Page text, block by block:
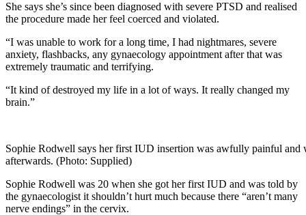
She says she’s since been diagnosed with severe PTSD and realised
the procedure made her feel coerced and violated.
“I was unable to work for a long time, I had nightmares, severe
anxiety, flashbacks, any gynaecology appointment after that was
extremely traumatic and terrifying.
“It kind of destroyed my life in a lot of ways. It really changed my
brain.”
Sophie Rodwell says her first IUD insertion was awfully painful and
afterwards. (Photo: Supplied)
Sophie Rodwell was 20 when she got her first IUD and was told by
the gynaecologist it shouldn’t hurt much because there “aren’t many
nerve endings” in the cervix.